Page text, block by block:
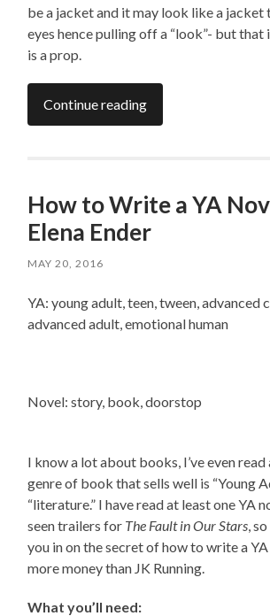
be a jacket and it may look like a jacket
eyes hence pulling off a “look”- but that
is a prop.
Continue reading
How to Write a YA
Elena Ender
MAY 20, 2016
YA: young adult, teen, tween, advanced
advanced adult, emotional human
Novel: story, book, doorstop
I know a lot about books, I’ve even read
genre of book that sells well is “Young
“literature.” I have read at least one YA
seen trailers for The Fault in Our Stars ,
you in on the secret of how to write a
more money than JK Running.
What you’ll need: